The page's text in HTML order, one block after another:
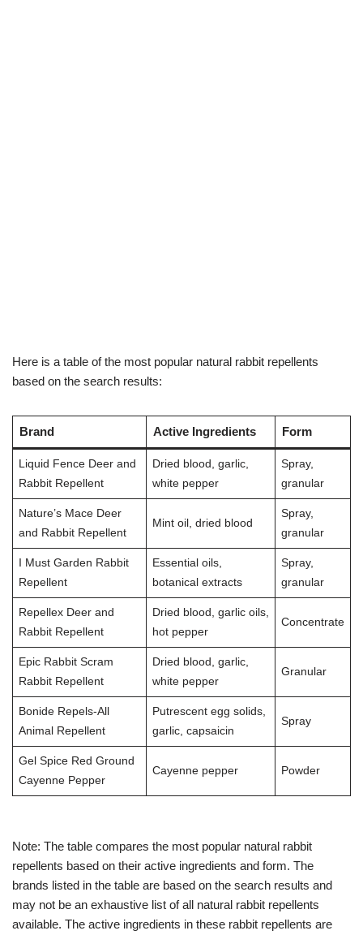
Here is a table of the most popular natural rabbit repellents
based on the search results:
Brand Active Ingredients Form
Liquid Fence Deer and
Rabbit Repellent
Dried blood, garlic,
white pepper
Spray,
granular
Nature’s Mace Deer
and Rabbit Repellent
Mint oil, dried blood
Spray,
granular
I Must Garden Rabbit
Repellent
Essential oils,
botanical extracts
Spray,
granular
Repellex Deer and
Rabbit Repellent
Dried blood, garlic oils,
hot pepper
Concentrate
Epic Rabbit Scram
Rabbit Repellent
Dried blood, garlic,
white pepper
Granular
Bonide Repels-All
Animal Repellent
Putrescent egg solids,
garlic, capsaicin
Spray
Gel Spice Red Ground
Cayenne Pepper
Cayenne pepper Powder
Note: The table compares the most popular natural rabbit
repellents based on their active ingredients and form. The
brands listed in the table are based on the search results and
may not be an exhaustive list of all natural rabbit repellents
available. The active ingredients in these rabbit repellents are